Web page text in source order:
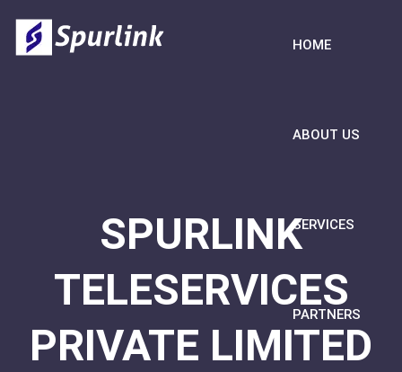
HOME
ABOUT US
SERVICES
PARTNERS
SPURLINK
TELESERVICES
PRIVATE LIMITED